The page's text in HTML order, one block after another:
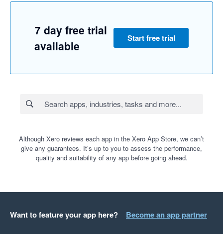
7 day free trial
available
Start free trial
Although Xero reviews each app in the Xero App Store, we can’t
give any guarantees. It’s up to you to assess the performance,
quality and suitability of any app before going ahead.
Want to feature your app here? Become an app partner